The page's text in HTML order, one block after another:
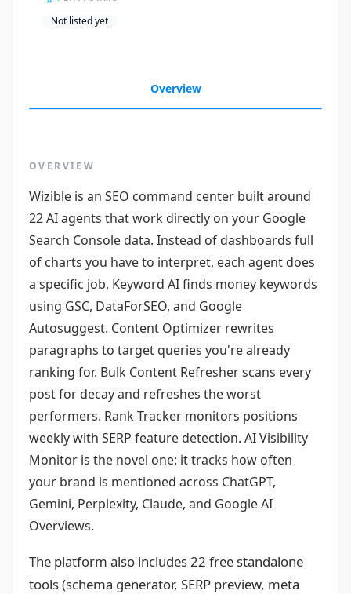
Not listed yet
Overview
OVERVIEW
Wizible is an SEO command center built around
22 AI agents that work directly on your Google
Search Console data. Instead of dashboards full
of charts you have to interpret, each agent does
a specific job. Keyword AI finds money keywords
using GSC, DataForSEO, and Google
Autosuggest. Content Optimizer rewrites
paragraphs to target queries you're already
ranking for. Bulk Content Refresher scans every
post for decay and refreshes the worst
performers. Rank Tracker monitors positions
weekly with SERP feature detection. AI Visibility
Monitor is the novel one: it tracks how often
your brand is mentioned across ChatGPT,
Gemini, Perplexity, Claude, and Google AI
Overviews.
The platform also includes 22 free standalone
tools (schema generator, SERP preview, meta